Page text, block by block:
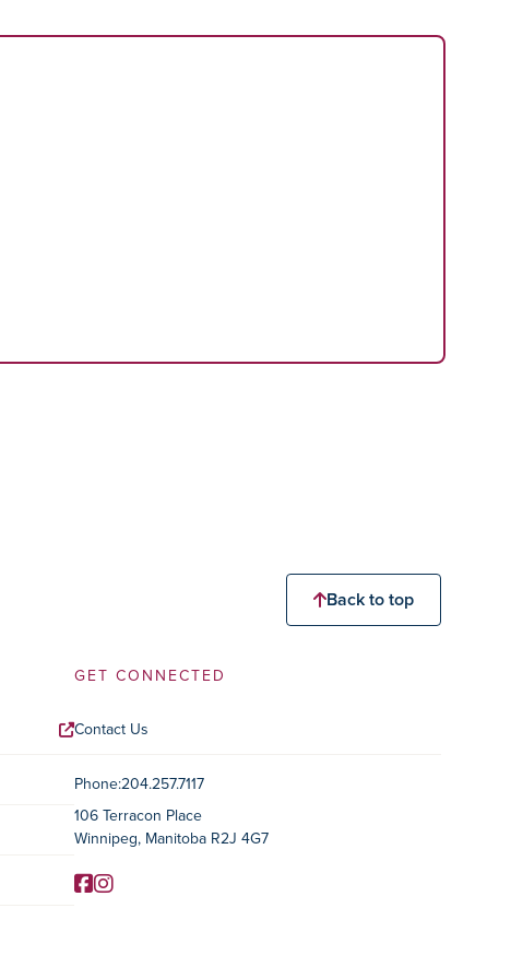
Back to top
GET CONNECTED
Contact Us
Contact Information
Phone:204.257.7117
106 Terracon Place
Winnipeg, Manitoba R2J 4G7
Social Media
Facebook
Instagram